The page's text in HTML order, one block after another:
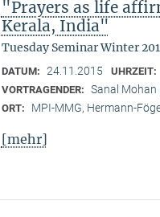
"Prayers as life
Kerala, India"
Tuesday Seminar Winter
DATUM: 24.11.2015 UHRZEIT:
VORTRAGENDER: Sanal Mohan
ORT: MPI-MMG, Hermann-
[mehr]